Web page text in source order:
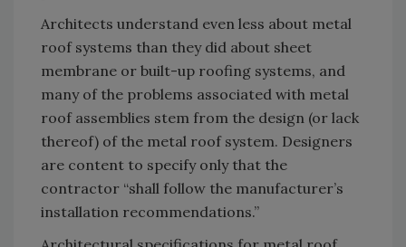
Architects understand even less about metal
roof systems than they did about sheet
membrane or built-up roofing systems, and
many of the problems associated with metal
roof assemblies stem from the design (or lack
thereof) of the metal roof system. Designers
are content to specify only that the
contractor “shall follow the manufacturer’s
installation recommendations.”